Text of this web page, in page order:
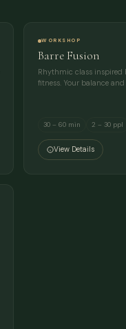
WORKSHOP
Barre Fusion
Rhythmic class inspired
fitness. Your balance
30 – 60 min 2 – 30 ppl
View Details